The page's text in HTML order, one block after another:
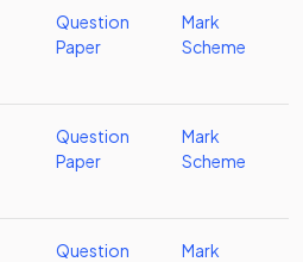
Question
Paper
Mark
Scheme
Question
Paper
Mark
Scheme
Question
Mark